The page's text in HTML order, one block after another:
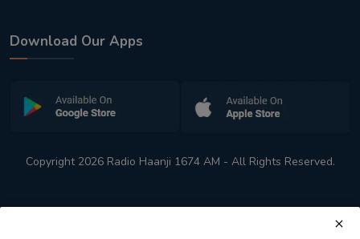
Download Our Apps
Copyright 2026 Radio Haanji 1674 AM - All Rights Reserved.